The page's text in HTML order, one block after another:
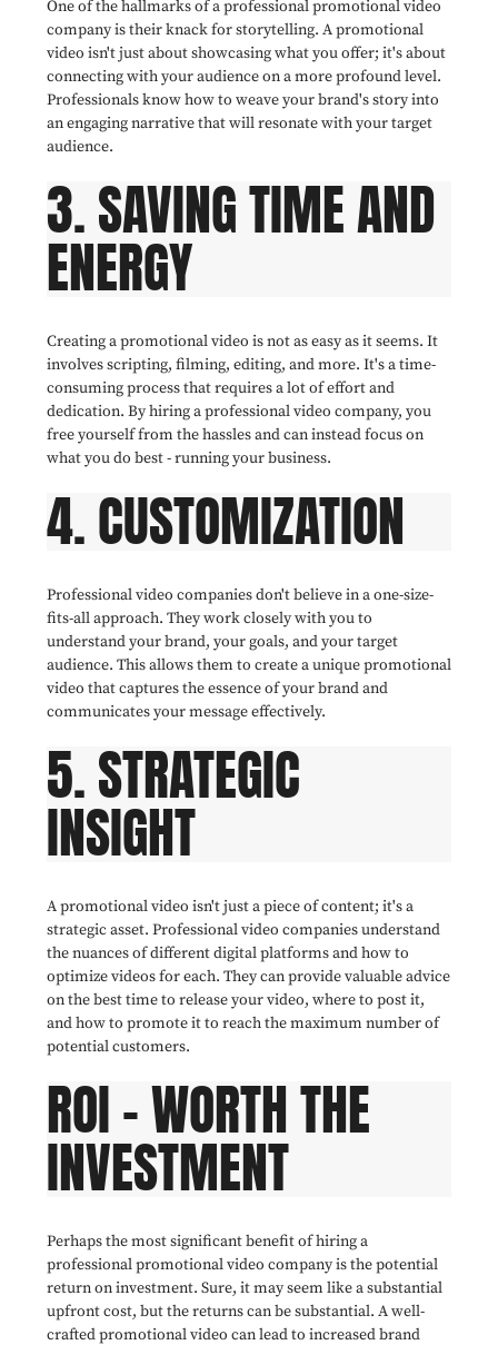
One of the hallmarks of a professional promotional video
company is their knack for storytelling. A promotional
video isn't just about showcasing what you offer; it's about
connecting with your audience on a more profound level.
Professionals know how to weave your brand's story into
an engaging narrative that will resonate with your target
audience.
3. SAVING TIME AND
ENERGY
Creating a promotional video is not as easy as it seems. It
involves scripting, filming, editing, and more. It's a time-
consuming process that requires a lot of effort and
dedication. By hiring a professional video company, you
free yourself from the hassles and can instead focus on
what you do best - running your business.
4. CUSTOMIZATION
Professional video companies don't believe in a one-size-
fits-all approach. They work closely with you to
understand your brand, your goals, and your target
audience. This allows them to create a unique promotional
video that captures the essence of your brand and
communicates your message effectively.
5. STRATEGIC
INSIGHT
A promotional video isn't just a piece of content; it's a
strategic asset. Professional video companies understand
the nuances of different digital platforms and how to
optimize videos for each. They can provide valuable advice
on the best time to release your video, where to post it,
and how to promote it to reach the maximum number of
potential customers.
ROI - WORTH THE
INVESTMENT
Perhaps the most significant benefit of hiring a
professional promotional video company is the potential
return on investment. Sure, it may seem like a substantial
upfront cost, but the returns can be substantial. A well-
crafted promotional video can lead to increased brand